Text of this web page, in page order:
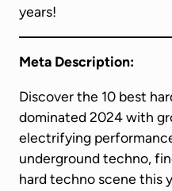
years!
Meta Description:
Discover the 10 best
dominated 2024 with
electrifying
underground techno,
hard techno scene this